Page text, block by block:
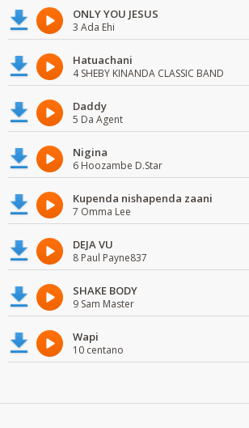
ONLY YOU JESUS
3 Ada Ehi
Hatuachani
4 SHEBY KINANDA CLASSIC BAND
Daddy
5 Da Agent
Nigina
6 Hoozambe D.Star
Kupenda nishapenda zaani
7 Omma Lee
DEJA VU
8 Paul Payne837
SHAKE BODY
9 Sam Master
Wapi
10 centano